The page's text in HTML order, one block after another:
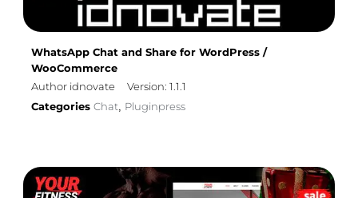
WhatsApp Chat and Share for WordPress /
WooCommerce
Author idnovate
Version: 1.1.1
Categories Chat, Pluginpress